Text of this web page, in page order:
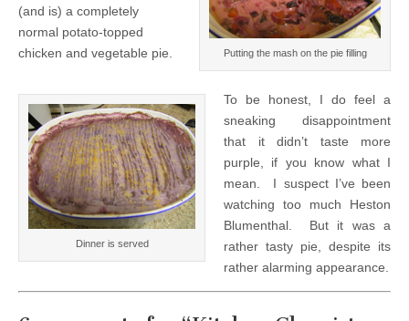
Putting the mash on the pie filling
(and is) a completely
normal potato-topped
chicken and vegetable pie.
Dinner is served
To be honest, I do feel a
sneaking disappointment
that it didn’t taste more
purple, if you know what I
mean. I suspect I’ve been
watching too much Heston
Blumenthal. But it was a
rather tasty pie, despite its
rather alarming appearance.